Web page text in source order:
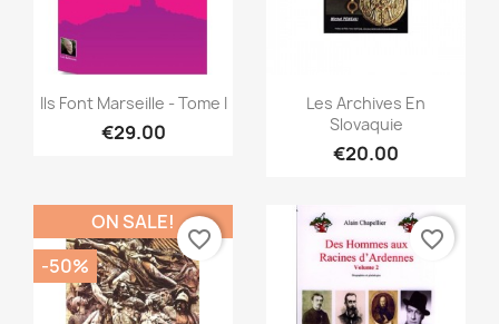
Quick view
Ils Font Marseille - Tome I
€29.00
 Quick view
Les Archives En
Slovaquie
€20.00
ON SALE!
-50%
favorite_border favorite_border